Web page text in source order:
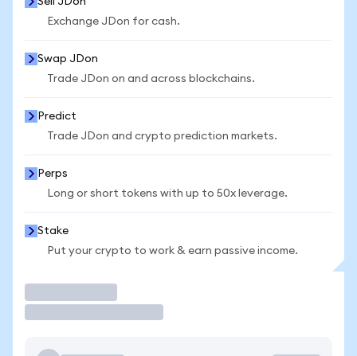
Exchange JDon for cash.
Swap JDon
Trade JDon on and across blockchains.
Predict
Trade JDon and crypto prediction markets.
Perps
Long or short tokens with up to 50x leverage.
Stake
Put your crypto to work & earn passive income.